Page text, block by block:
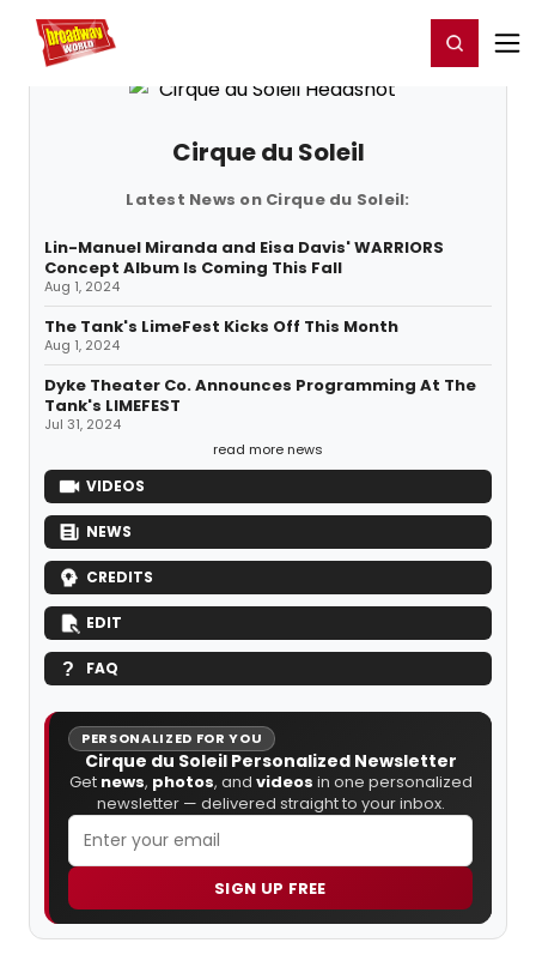
Home For You Register/Login
Cirque du Soleil
Latest News on Cirque du Soleil:
Lin-Manuel Miranda and Eisa Davis' WARRIORS
Concept Album Is Coming This Fall
Aug 1, 2024
The Tank's LimeFest Kicks Off This Month
Aug 1, 2024
Dyke Theater Co. Announces Programming At The
Tank's LIMEFEST
Jul 31, 2024
read more news
VIDEOS
NEWS
CREDITS
EDIT
FAQ
PERSONALIZED FOR YOU
Cirque du Soleil Personalized Newsletter
Get news, photos, and videos in one personalized
newsletter — delivered straight to your inbox.
SIGN UP FREE